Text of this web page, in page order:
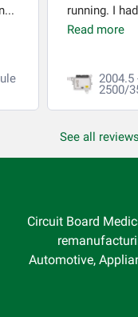
running. I
Read more
2500/
See all reviews
Circuit Board
Automotive,